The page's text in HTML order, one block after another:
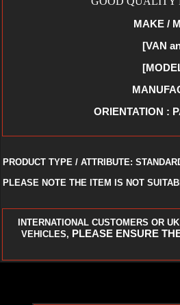
MAKE /
[VAN
ORIENTATION :
PRODUCT TYPE / ATTRIBUTE:
PLEASE NOTE THE ITEM IS NOT
INTERNATIONAL CUSTOMERS OR
VEHICLES, PLEASE ENSURE